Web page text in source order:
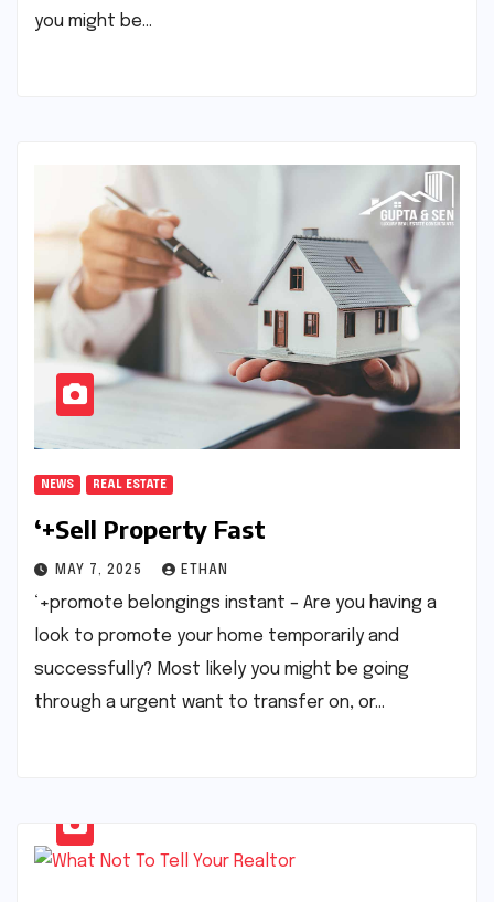
you might be…
NEWS REAL ESTATE
‘+Sell Property Fast
MAY 7, 2025 ETHAN
‘+promote belongings instant – Are you having a
look to promote your home temporarily and
successfully? Most likely you might be going
through a urgent want to transfer on, or…